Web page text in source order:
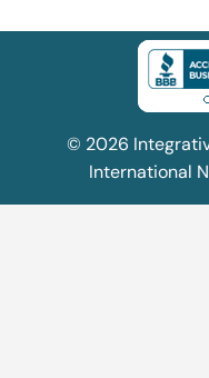
© 2026
International